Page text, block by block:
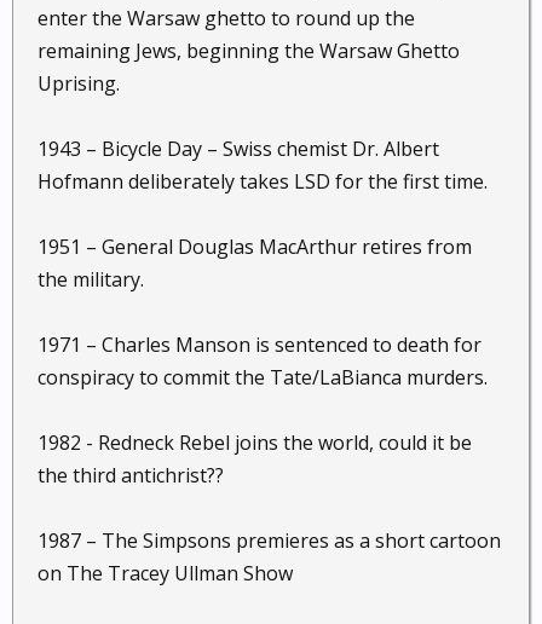
enter the Warsaw ghetto to round up the
remaining Jews, beginning the Warsaw Ghetto
Uprising.
1943 – Bicycle Day – Swiss chemist Dr. Albert
Hofmann deliberately takes LSD for the first time.
1951 – General Douglas MacArthur retires from
the military.
1971 – Charles Manson is sentenced to death for
conspiracy to commit the Tate/LaBianca murders.
1982 - Redneck Rebel joins the world, could it be
the third antichrist??
1987 – The Simpsons premieres as a short cartoon
on The Tracey Ullman Show